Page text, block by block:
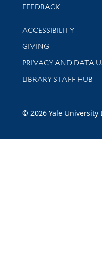
Stay updated with
FEEDBACK
Library Information
ACCESSIBILITY
GIVING
PRIVACY AND DATA
LIBRARY STAFF HUB
© 2026 Yale